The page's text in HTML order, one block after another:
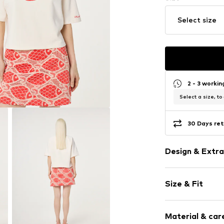
Select size
2 - 3
Select a size, to
30 Days
Design &
Jogger
Crew neck
Embroidery
Size & Fit
Length:
Material &